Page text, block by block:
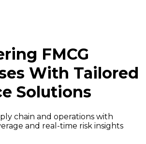
FMCG
With Tailored
Solutions
chain and operations with
and real-time risk insights